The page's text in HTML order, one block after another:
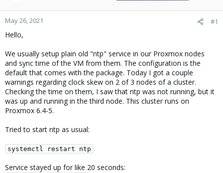
a
r
e
e
May 26, 2021 #1
Hello,
We usually setup plain old "ntp" service in our Proxmox nodes
and sync time of the VM from them. The configuration is the
default that comes with the package. Today I got a couple
warnings regarding clock skew on 2 of 3 nodes of a cluster.
Checking the time on them, I saw that ntp was not running, but it
was up and running in the third node. This cluster runs on
Proxmox 6.4-5.
Tried to start ntp as usual:
systemctl restart ntp
Service stayed up for like 20 seconds: